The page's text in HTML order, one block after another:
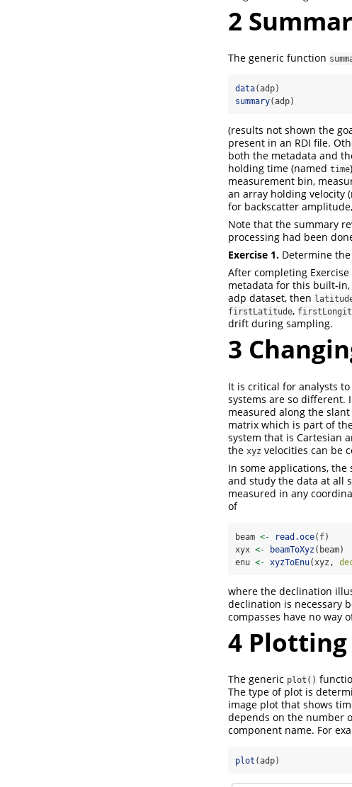
2
The generic function
data(adp)
summary(adp)
(results not shown the
present in an RDI file.
both the metadata and
holding time (named time
measurement bin,
an array holding velocity
for backscatter
Note that the summary
processing had been
Exercise 1. Determine
After completing
metadata for this built-
adp dataset, then
firstLatitude,
drift during sampling.
3
It is critical for analysts
systems are so different.
measured along the
matrix which is part of
system that is Cartesian
the xyz velocities can be
In some applications,
and study the data at all
measured in any
of
beam <- read.oce(f)
xyx <- beamToXyz(beam)
enu <- xyzToEnu(xyz,
where the declination
declination is necessary
compasses have no way
4 Plotting
The generic plot()
The type of plot is
image plot that shows
depends on the number
component name. For
plot (adp)